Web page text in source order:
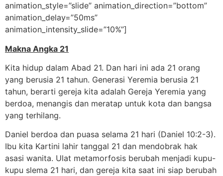
animation_style=”slide” animation_direction=”bottom”
animation_delay=”50ms”
animation_intensity_slide=”10%”]
Makna Angka 21
Kita hidup dalam Abad 21. Dan hari ini ada 21 orang
yang berusia 21 tahun. Generasi Yeremia berusia 21
tahun, berarti gereja kita adalah Gereja Yeremia yang
berdoa, menangis dan meratap untuk kota dan bangsa
yang terhilang.
Daniel berdoa dan puasa selama 21 hari (Daniel 10:2-3).
Ibu kita Kartini lahir tanggal 21 dan mendobrak hak
asasi wanita. Ulat metamorfosis berubah menjadi kupu-
kupu slema 21 hari, dan gereja kita saat ini siap berubah